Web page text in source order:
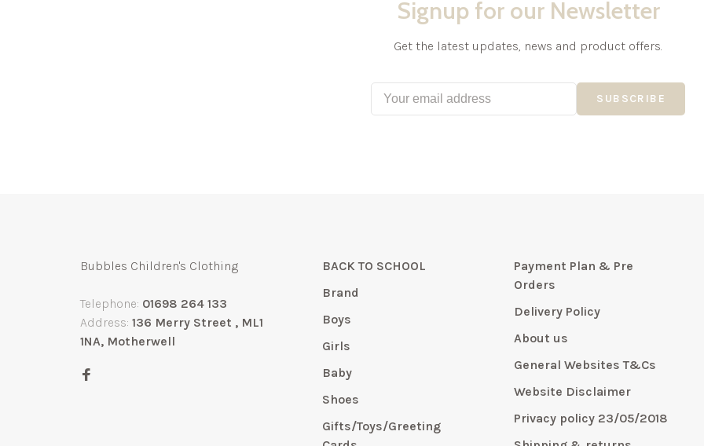
Signup for our Newsletter
Get the latest updates, news and product offers.
SUBSCRIBE
Bubbles Children's Clothing
Telephone: 01698 264 133
Address: 136 Merry Street , ML1
1NA, Motherwell
BACK TO SCHOOL
Brand
Boys
Girls
Baby
Shoes
Gifts/Toys/Greeting
Payment Plan & Pre
Orders
Delivery Policy
About us
General Websites T&Cs
Website Disclaimer
Privacy policy 23/05/2018